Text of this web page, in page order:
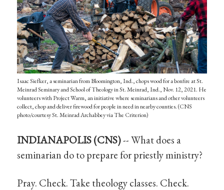
Isaac Siefker, a seminarian from Bloomington, Ind., chops wood for a bonfire at St.
Meinrad Seminary and School of Theology in St. Meinrad, Ind., Nov. 12, 2021. He
volunteers with Project Warm, an initiative where seminarians and other volunteers
collect, chop and deliver firewood for people in need in nearby counties. (CNS
photo/courtesy St. Meinrad Archabbey via The Criterion)
INDIANAPOLIS (CNS)-- What does a
seminarian do to prepare for priestly ministry?
Pray. Check. Take theology classes. Check.